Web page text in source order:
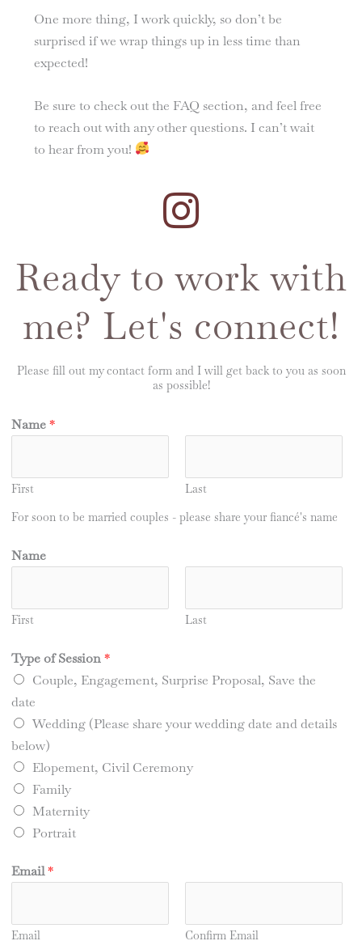
One more thing, I work quickly, so don’t be
surprised if we wrap things up in less time than
expected!
Be sure to check out the FAQ section, and feel free
to reach out with any other questions. I can’t wait
to hear from you!
Ready to work with
me? Let's connect!
Please fill out my contact form and I will get back to you as soon
as possible!
Name*
First
Last
For soon to be married couples - please share your fiancé's name
Name
First Last
Type of Session*
Couple, Engagement, Surprise Proposal, Save the
date
Wedding (Please share your wedding date and details
below)
Elopement, Civil Ceremony
Family
Maternity
Portrait
Email*
Email Confirm Email